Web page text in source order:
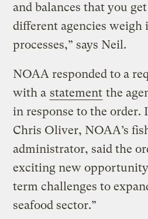
and balances that you
different agencies weigh
processes,” says Neil.
NOAA responded to a
with a statement the
in response to the order.
Chris Oliver, NOAA’s
administrator, said the
exciting new
term challenges to
seafood sector.”